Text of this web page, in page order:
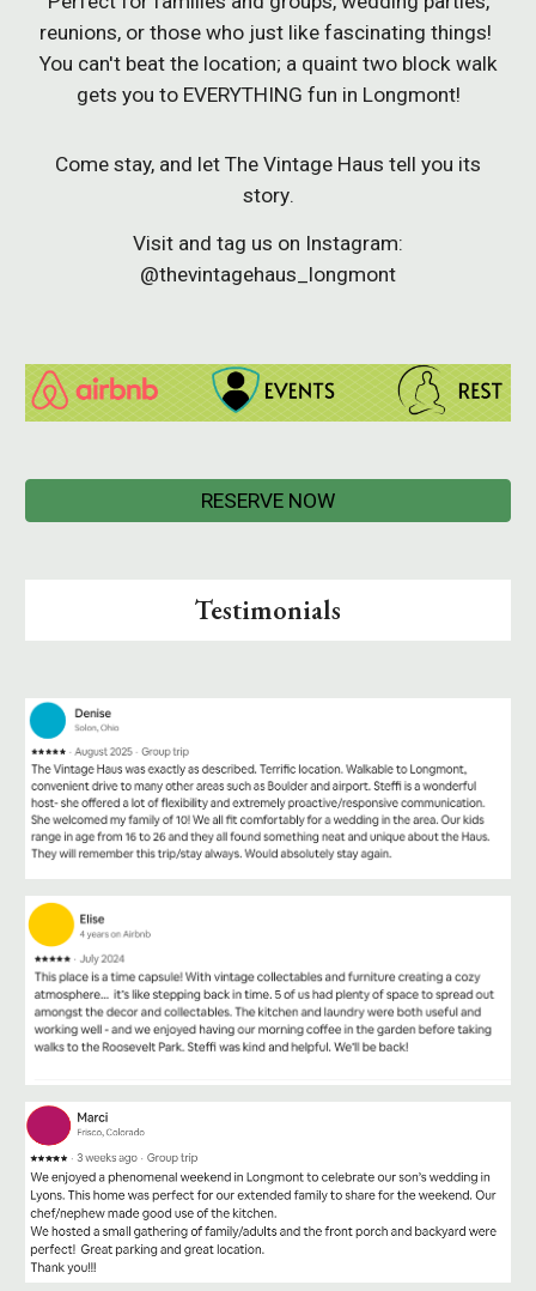
reunions, or those who just like fascinating things!
You can't beat the location; a quaint two block walk
gets you to EVERYTHING fun in Longmont!
Come stay, and let The Vintage Haus tell you its
story.
Visit and tag us on Instagram:
@thevintagehaus_longmont
RESERVE NOW
Testimonials